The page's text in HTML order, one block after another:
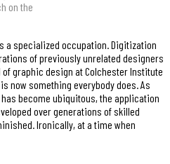
on the
a specialized occupation. Digitization
of previously unrelated designers
of graphic design at Colchester Institute
now something everybody does. As
become ubiquitous, the application
over generations of skilled
Ironically, at a time when